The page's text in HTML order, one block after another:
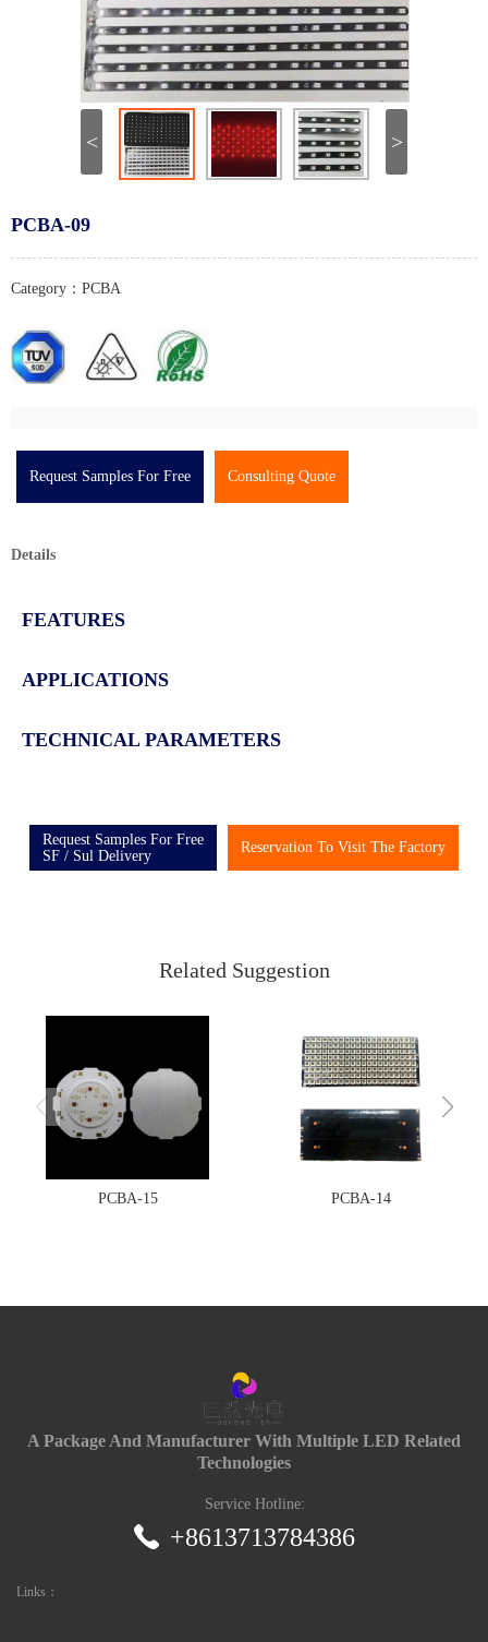
< >
PCBA-09
Category：PCBA
Request Samples For Free Consulting Quote
Details
FEATURES
APPLICATIONS
TECHNICAL PARAMETERS
Request Samples For Free
SF / Sul Delivery
Reservation To Visit The Factory
Related Suggestion
PCBA-15 PCBA-14
A Package And Manufacturer With Multiple LED Related
Technologies
Service Hotline:
+8613713784386
Links：